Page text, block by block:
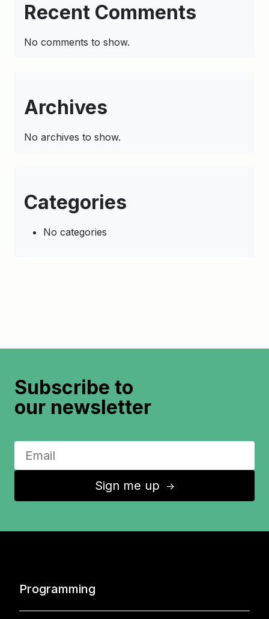
Recent Comments
No comments to show.
Archives
No archives to show.
Categories
No categories
Subscribe to
our newsletter
Sign me up ↑
Programming